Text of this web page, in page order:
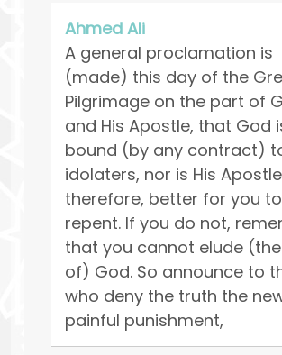
Ahmed Ali
A general proclamation is
(made) this day of the
Pilgrimage on the part of
and His Apostle, that God
bound (by any contract)
idolaters, nor is His
therefore, better for you to
repent. If you do not,
that you cannot elude
of) God. So announce to
who deny the truth the
painful punishment,